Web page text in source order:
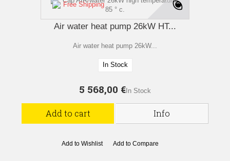
Free Shipping
Air water heat pump 26kW HT...
Air water heat pump 26kW...
In Stock
5 568,00 € In Stock
Add to cart Info
Add to Wishlist Add to Compare